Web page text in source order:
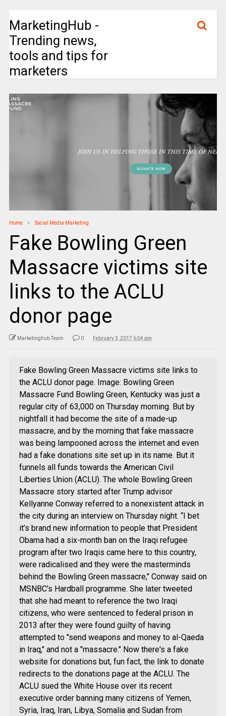
MarketingHub -
Trending news,
tools and tips for
marketers
Home Social Media Marketing
Fake Bowling Green
Massacre victims site
links to the ACLU
donor page
Marketinghub Team 0 February 3, 2017 6:54 pm
Fake Bowling Green Massacre victims site links to
the ACLU donor page. Image: Bowling Green
Massacre Fund Bowling Green, Kentucky was just a
regular city of 63,000 on Thursday morning. But by
nightfall it had become the site of a made-up
massacre, and by the morning that fake massacre
was being lampooned across the internet and even
had a fake donations site set up in its name. But it
funnels all funds towards the American Civil
Liberties Union (ACLU). The whole Bowling Green
Massacre story started after Trump advisor
Kellyanne Conway referred to a nonexistent attack in
the city during an interview on Thursday night. “I bet
it’s brand new information to people that President
Obama had a six-month ban on the Iraqi refugee
program after two Iraqis came here to this country,
were radicalised and they were the masterminds
behind the Bowling Green massacre," Conway said on
MSNBC's Hardball programme. She later tweeted
that she had meant to reference the two Iraqi
citizens, who were sentenced to federal prison in
2013 after they were found guilty of having
attempted to "send weapons and money to al-Qaeda
in Iraq," and not a "massacre." Now there's a fake
website for donations but, fun fact, the link to donate
redirects to the donations page at the ACLU. The
ACLU sued the White House over its recent
executive order banning many citizens of Yemen,
Syria, Iraq, Iran, Libya, Somalia and Sudan from